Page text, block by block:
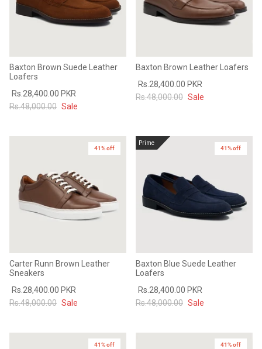
Baxton Brown Suede Leather
Loafers
Rs.28,400.00 PKR
Rs.48,000.00 Sale
Baxton Brown Leather Loafers
Rs.28,400.00 PKR
Rs.48,000.00 Sale
41% off
Carter Runn Brown Leather
Sneakers
Rs.28,400.00 PKR
Rs.48,000.00 Sale
Prime
41% off
Baxton Blue Suede Leather
Loafers
Rs.28,400.00 PKR
Rs.48,000.00 Sale
41% off 41% off